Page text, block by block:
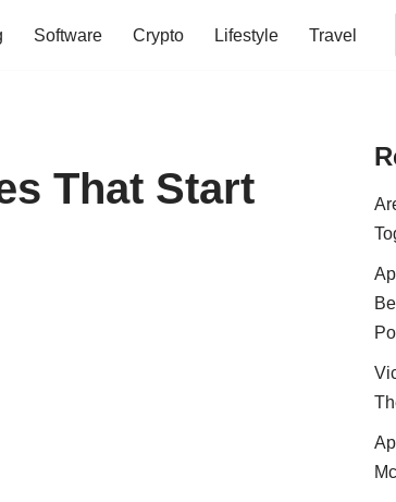
Software Crypto Lifestyle Travel
That Start